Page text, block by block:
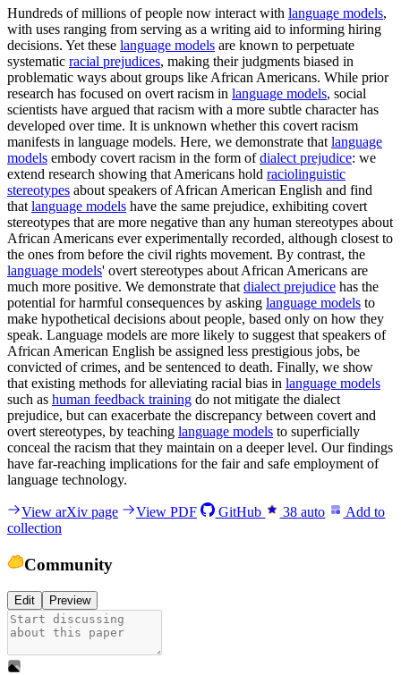
Hundreds of millions of people now interact with language models,
with uses ranging from serving as a writing aid to informing hiring
decisions. Yet these language models are known to perpetuate
systematic racial prejudices, making their judgments biased in
problematic ways about groups like African Americans. While prior
research has focused on overt racism in language models, social
scientists have argued that racism with a more subtle character has
developed over time. It is unknown whether this covert racism
manifests in language models. Here, we demonstrate that language
models embody covert racism in the form ofdialect prejudice: we
extend research showing that Americans hold raciolinguistic
stereotypes about speakers of African American English and find
that language models have the same prejudice, exhibiting covert
stereotypes that are more negative than any human stereotypes about
African Americans ever experimentally recorded, although closest to
the ones from before the civil rights movement. By contrast, the
language models' overt stereotypes about African Americans are
much more positive. We demonstrate that dialect prejudice has the
potential for harmful consequences by asking language models to
make hypothetical decisions about people, based only on how they
speak. Language models are more likely to suggest that speakers of
African American English be assigned less prestigious jobs, be
convicted of crimes, and be sentenced to death. Finally, we show
that existing methods for alleviating racial bias in language models
such as human feedback training do not mitigate the dialect
prejudice, but can exacerbate the discrepancy between covert and
overt stereotypes, by teaching language models to superficially
conceal the racism that they maintain on a deeper level. Our findings
have far-reaching implications for the fair and safe employment of
language technology.
View arXiv page View PDF GitHub 38 auto
Add to
collection
Community
Edit Preview